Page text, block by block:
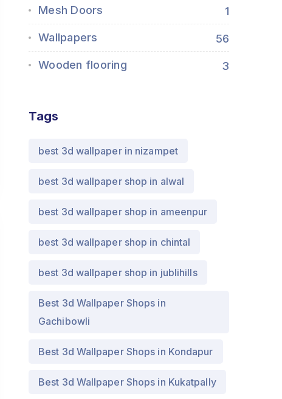
Mesh Doors 1
Wallpapers 56
Wooden flooring 3
Tags
best 3d wallpaper in nizampet
best 3d wallpaper shop in alwal
best 3d wallpaper shop in ameenpur
best 3d wallpaper shop in chintal
best 3d wallpaper shop in jublihills
Best 3d Wallpaper Shops in
Gachibowli
Best 3d Wallpaper Shops in Kondapur
Best 3d Wallpaper Shops in Kukatpally